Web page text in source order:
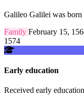
Galileo Galilei was
Family February 15,
1574
Early education
Received early